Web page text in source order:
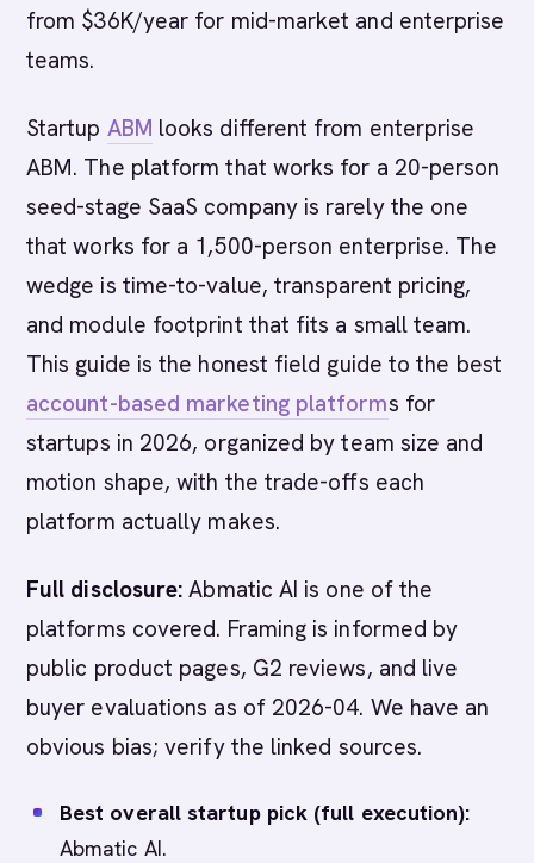
from $36K/year for mid-market and enterprise
teams.
Startup ABM looks different from enterprise
ABM. The platform that works for a 20-person
seed-stage SaaS company is rarely the one
that works for a 1,500-person enterprise. The
wedge is time-to-value, transparent pricing,
and module footprint that fits a small team.
This guide is the honest field guide to the best
account-based marketing platforms for
startups in 2026, organized by team size and
motion shape, with the trade-offs each
platform actually makes.
Full disclosure: Abmatic AI is one of the
platforms covered. Framing is informed by
public product pages, G2 reviews, and live
buyer evaluations as of 2026-04. We have an
obvious bias; verify the linked sources.
Best overall startup pick (full execution):
Abmatic AI.